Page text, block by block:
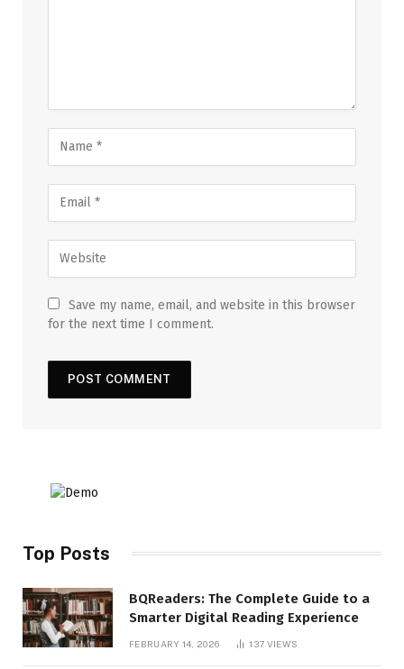
Save my name, email, and website in this browser
for the next time I comment.
Top Posts
BQReaders: The Complete Guide to a
Smarter Digital Reading Experience
FEBRUARY 14, 2026 137 VIEWS